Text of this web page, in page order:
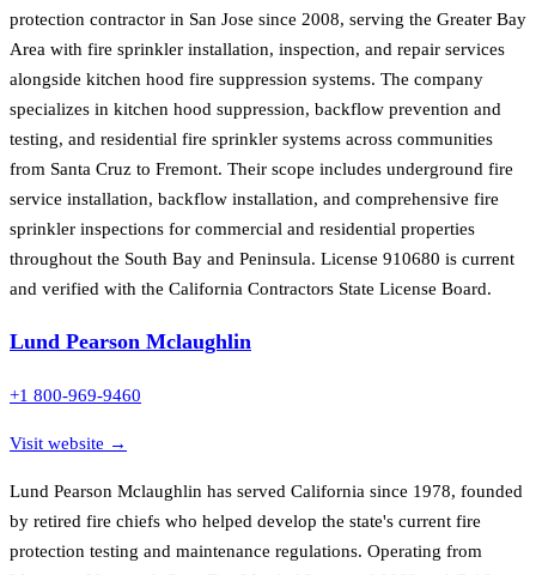
protection contractor in San Jose since 2008, serving the Greater Bay
Area with fire sprinkler installation, inspection, and repair services
alongside kitchen hood fire suppression systems. The company
specializes in kitchen hood suppression, backflow prevention and
testing, and residential fire sprinkler systems across communities
from Santa Cruz to Fremont. Their scope includes underground fire
service installation, backflow installation, and comprehensive fire
sprinkler inspections for commercial and residential properties
throughout the South Bay and Peninsula. License 910680 is current
and verified with the California Contractors State License Board.
Lund Pearson Mclaughlin
+1 800-969-9460
Visit website →
Lund Pearson Mclaughlin has served California since 1978, founded
by retired fire chiefs who helped develop the state's current fire
protection testing and maintenance regulations. Operating from